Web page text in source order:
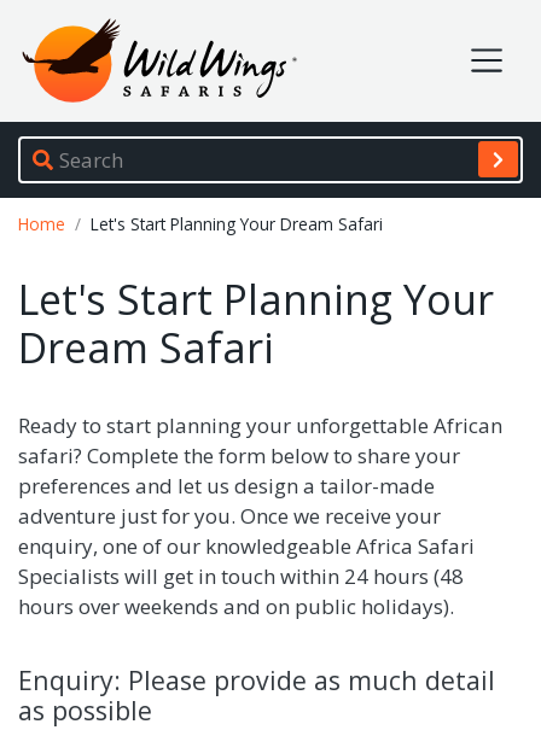
Wild Wings Safaris
Site navigation
Home Let's Start Planning Your Dream Safari
Let's Start Planning Your
Dream Safari
Ready to start planning your unforgettable African
safari? Complete the form below to share your
preferences and let us design a tailor-made
adventure just for you. Once we receive your
enquiry, one of our knowledgeable Africa Safari
Specialists will get in touch within 24 hours (48
hours over weekends and on public holidays).
Enquiry: Please provide as much detail
as possible